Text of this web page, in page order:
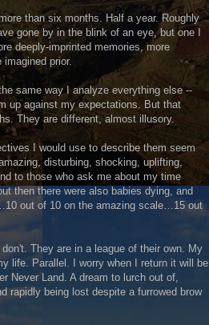
than six months. Half a year. Roughly
gone by in the blink of an eye, but one I
deeply-imprinted memories, more
prior.
same way I analyze everything else --
up against my expectations. But that
They are different, almost illusory.
I would use to describe them seem
disturbing, shocking, uplifting,
to those who ask me about my time
then there were also babies dying, and
out of 10 on the amazing scale…15 out
They are in a league of their own. My
life. Parallel. I worry when I return it will be
Never Land. A dream to lurch out of,
rapidly being lost despite a furrowed brow